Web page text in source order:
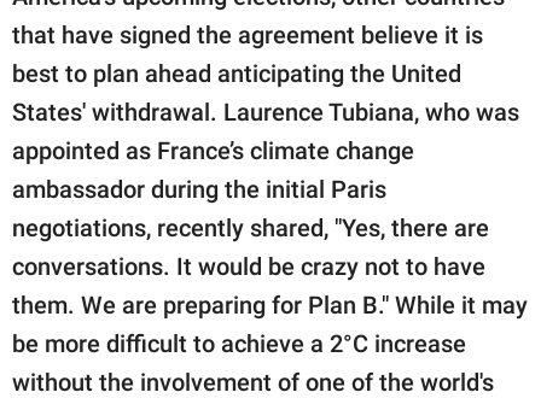
that have signed the agreement believe it is
best to plan ahead anticipating the United
States' withdrawal. Laurence Tubiana, who was
appointed as France’s climate change
ambassador during the initial Paris
negotiations, recently shared, "Yes, there are
conversations. It would be crazy not to have
them. We are preparing for Plan B." While it may
be more difficult to achieve a 2°C increase
without the involvement of one of the world's